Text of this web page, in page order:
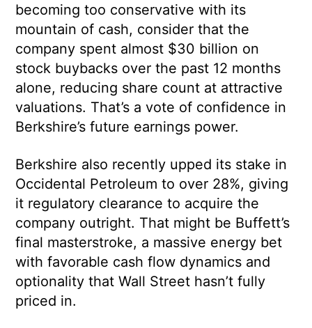
becoming too conservative with its
mountain of cash, consider that the
company spent almost $30 billion on
stock buybacks over the past 12 months
alone, reducing share count at attractive
valuations. That’s a vote of confidence in
Berkshire’s future earnings power.
Berkshire also recently upped its stake in
Occidental Petroleum to over 28%, giving
it regulatory clearance to acquire the
company outright. That might be Buffett’s
final masterstroke, a massive energy bet
with favorable cash flow dynamics and
optionality that Wall Street hasn’t fully
priced in.